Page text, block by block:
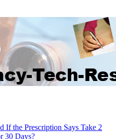
the Prescription Says Take 2
30 Days?